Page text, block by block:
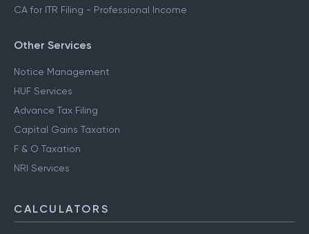
CA for ITR Filing - Professional Income
Other Services
Notice Management
HUF Services
Advance Tax Filing
Capital Gains Taxation
F & O Taxation
NRI Services
CALCULATORS